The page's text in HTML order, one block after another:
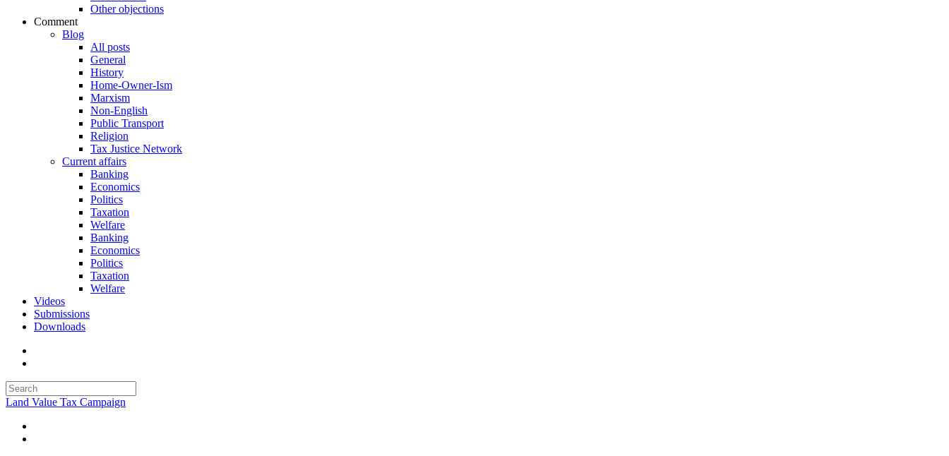
Other objections
Comment
Blog
All posts
General
History
Home-Owner-Ism
Marxism
Non-English
Public Transport
Religion
Tax Justice Network
Current affairs
Banking
Economics
Politics
Taxation
Welfare
Banking
Economics
Politics
Taxation
Welfare
Videos
Submissions
Downloads
Land Value Tax Campaign